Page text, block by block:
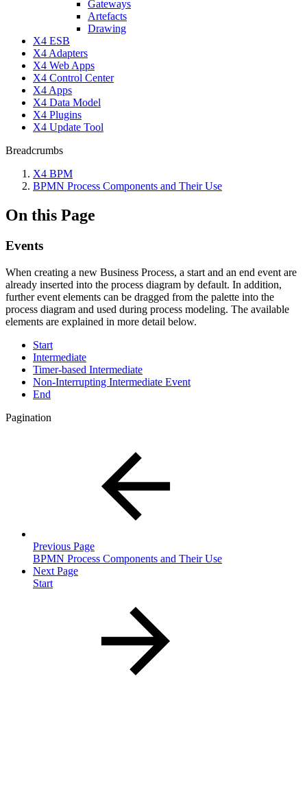
Gateways
Artefacts
Drawing
X4 ESB
X4 Adapters
X4 Web Apps
X4 Control Center
X4 Apps
X4 Data Model
X4 Plugins
X4 Update Tool
Breadcrumbs
X4 BPM
BPMN Process Components and Their Use
On this Page
Events
When creating a new Business Process, a start and an end event are
already inserted into the process diagram by default. In addition,
further event elements can be dragged from the palette into the
process diagram and used during process modeling. The available
elements are explained in more detail below.
Start
Intermediate
Timer-based Intermediate
Non-Interrupting Intermediate Event
End
Pagination
Previous Page
BPMN Process Components and Their Use
Next Page
Start